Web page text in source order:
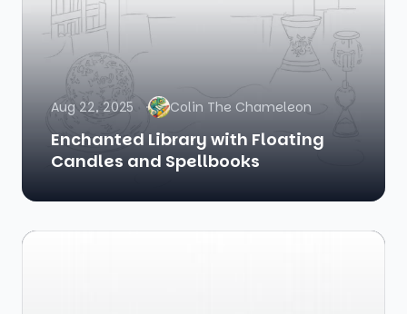
Aug 22, 2025 Colin The Chameleon
Enchanted Library with Floating
Candles and Spellbooks